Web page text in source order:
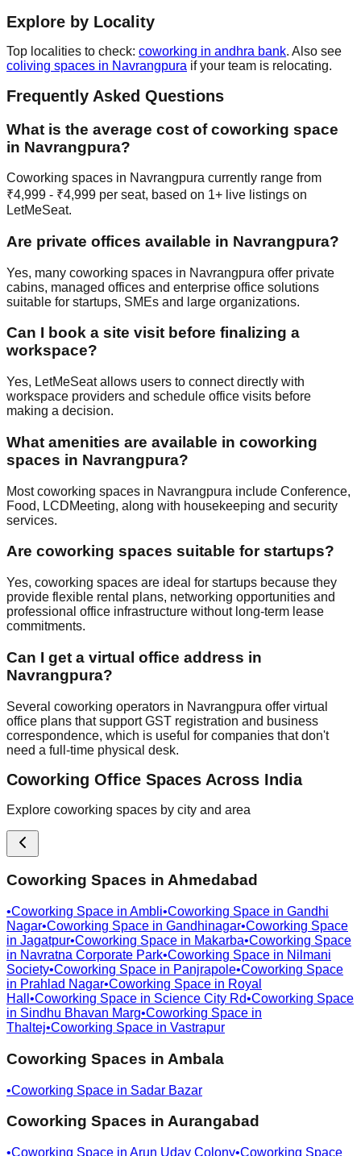
Explore by Locality
Top localities to check: coworking in andhra bank. Also see
coliving spaces in Navrangpura if your team is relocating.
Frequently Asked Questions
What is the average cost of coworking space
in Navrangpura?
Coworking spaces in Navrangpura currently range from
₹4,999 - ₹4,999 per seat, based on 1+ live listings on
LetMeSeat.
Are private offices available in Navrangpura?
Yes, many coworking spaces in Navrangpura offer private
cabins, managed offices and enterprise office solutions
suitable for startups, SMEs and large organizations.
Can I book a site visit before finalizing a
workspace?
Yes, LetMeSeat allows users to connect directly with
workspace providers and schedule office visits before
making a decision.
What amenities are available in coworking
spaces in Navrangpura?
Most coworking spaces in Navrangpura include Conference,
Food, LCDMeeting, along with housekeeping and security
services.
Are coworking spaces suitable for startups?
Yes, coworking spaces are ideal for startups because they
provide flexible rental plans, networking opportunities and
professional office infrastructure without long-term lease
commitments.
Can I get a virtual office address in
Navrangpura?
Several coworking operators in Navrangpura offer virtual
office plans that support GST registration and business
correspondence, which is useful for companies that don't
need a full-time physical desk.
Coworking Office Spaces Across India
Explore coworking spaces by city and area
Coworking Spaces in Ahmedabad
•Coworking Space in Ambli•Coworking Space in Gandhi
Nagar•Coworking Space in Gandhinagar•Coworking Space
in Jagatpur•Coworking Space in Makarba•Coworking Space
in Navratna Corporate Park•Coworking Space in Nilmani
Society•Coworking Space in Panjrapole•Coworking Space
in Prahlad Nagar•Coworking Space in Royal
Hall •Coworking Space in Science City Rd•Coworking Space
in Sindhu Bhavan Marg•Coworking Space in
Thaltej•Coworking Space in Vastrapur
Coworking Spaces in Ambala
•Coworking Space in Sadar Bazar
Coworking Spaces in Aurangabad
•Coworking Space in Arun Uday Colony•Coworking Space